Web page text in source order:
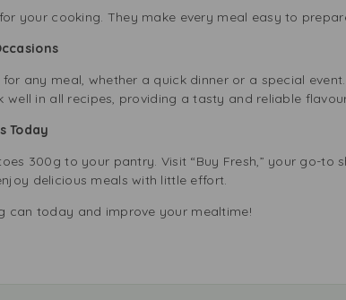
your cooking. They make every meal easy to
any meal, whether a quick dinner or a special
in all recipes, providing a tasty and reliable
Today
300g to your pantry. Visit “Buy Fresh,” your go-to
delicious meals with little effort.
can today and improve your mealtime!